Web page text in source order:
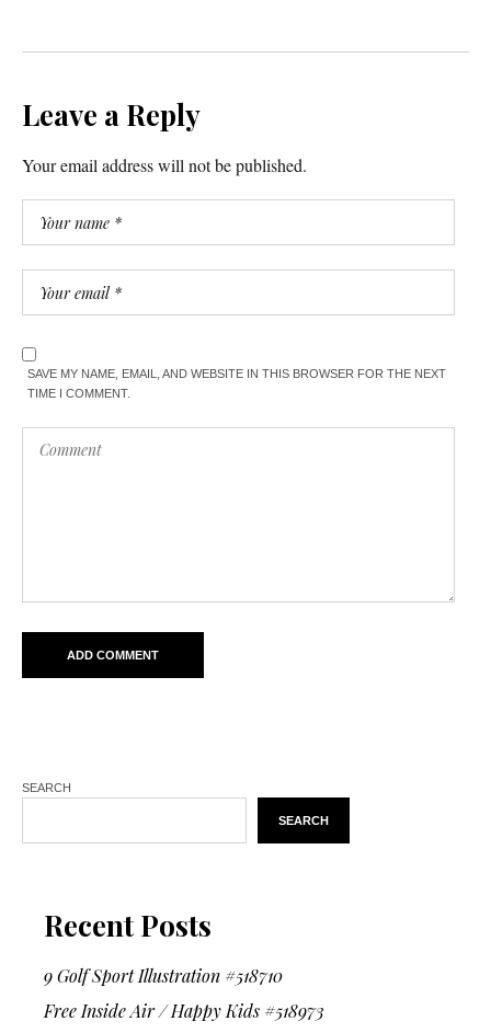
Leave a Reply
Your email address will not be published.
SAVE MY NAME, EMAIL, AND WEBSITE IN THIS BROWSER FOR THE NEXT
TIME I COMMENT.
SEARCH
SEARCH
Recent Posts
9 Golf Sport Illustration #518710
Free Inside Air / Happy Kids #518973